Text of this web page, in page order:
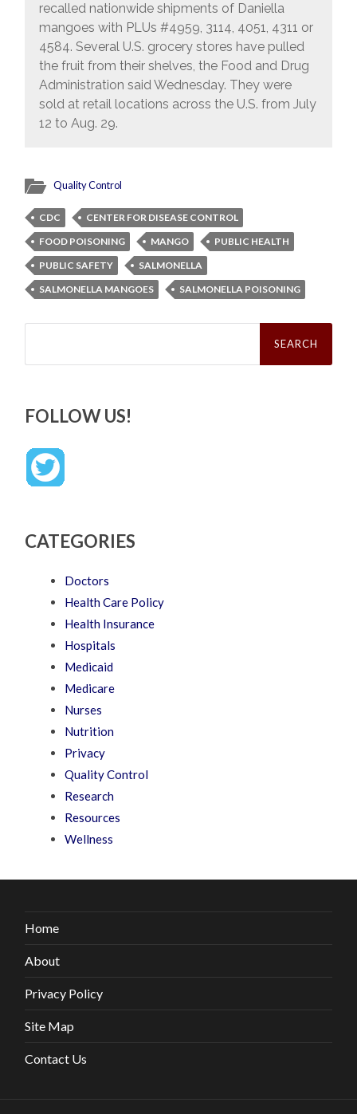
recalled nationwide shipments of Daniella
mangoes with PLUs #4959, 3114, 4051, 4311 or
4584. Several U.S. grocery stores have pulled
the fruit from their shelves, the Food and Drug
Administration said Wednesday. They were
sold at retail locations across the U.S. from July
12 to Aug. 29.
Quality Control
CDC
CENTER FOR DISEASE CONTROL
FOOD POISONING
MANGO
PUBLIC HEALTH
PUBLIC SAFETY
SALMONELLA
SALMONELLA MANGOES
SALMONELLA POISONING
Search
FOLLOW US!
CATEGORIES
Doctors
Health Care Policy
Health Insurance
Hospitals
Medicaid
Medicare
Nurses
Nutrition
Privacy
Quality Control
Research
Resources
Wellness
Home
About
Privacy Policy
Site Map
Contact Us